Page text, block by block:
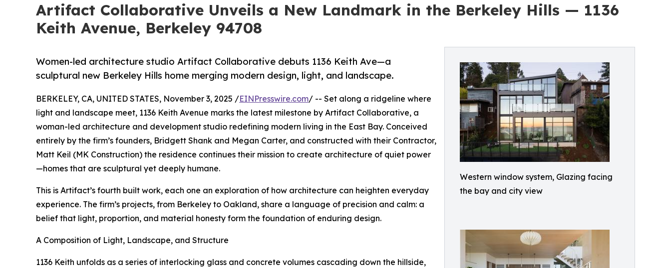
Artifact Collaborative Unveils a New Landmark in the Berkeley Hills — 1136
Keith Avenue, Berkeley 94708
Western window system, Glazing facing
the bay and city view
Women-led architecture studio Artifact Collaborative debuts 1136 Keith Ave—a
sculptural new Berkeley Hills home merging modern design, light, and landscape.
BERKELEY, CA, UNITED STATES, November 3, 2025 /EINPresswire.com/ -- Set along a ridgeline where
light and landscape meet, 1136 Keith Avenue marks the latest milestone by Artifact Collaborative, a
woman-led architecture and development studio redefining modern living in the East Bay. Conceived
entirely by the firm’s founders, Bridgett Shank and Megan Carter, and constructed with their Contractor,
Matt Keil (MK Construction) the residence continues their mission to create architecture of quiet power
—homes that are sculptural yet deeply humane.
This is Artifact’s fourth built work, each one an exploration of how architecture can heighten everyday
experience. The firm’s projects, from Berkeley to Oakland, share a language of precision and calm: a
belief that light, proportion, and material honesty form the foundation of enduring design.
A Composition of Light, Landscape, and Structure
1136 Keith unfolds as a series of interlocking glass and concrete volumes cascading down the hillside,